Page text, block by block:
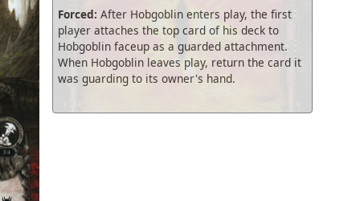
Forced: After Hobgoblin enters play, the first
player attaches the top card of his deck to
Hobgoblin faceup as a guarded attachment.
When Hobgoblin leaves play, return the card it
was guarding to its owner's hand.